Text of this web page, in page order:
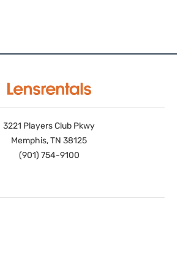
3221 Players Club Pkwy
Memphis, TN 38125
(901) 754-9100